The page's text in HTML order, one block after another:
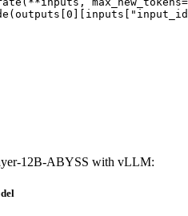
12B-ABYSS with vLLM: